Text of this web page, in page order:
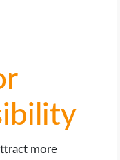
more